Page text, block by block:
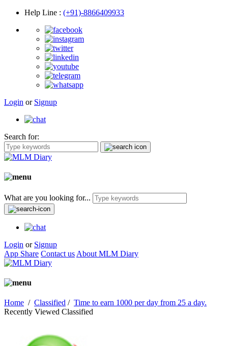
Help Line : (+91)-8866409933
Login or Signup
Search for:
What are you looking for...
Login or Signup
App Share Contact us About MLM Diary
Home / Classified / Time to earn 1000 per day from 25 a day.
Recently Viewed Classified